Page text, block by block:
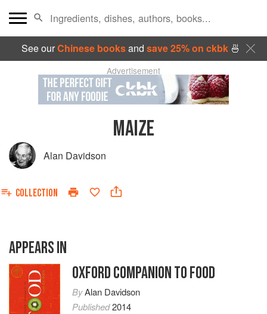
See ourChinese booksand save 25% on ckbk🍜
Advertisement
MAIZE
Alan Davidson
COLLECTION
APPEARS IN
OXFORD COMPANION TO FOOD
ByAlan Davidson
Published2014